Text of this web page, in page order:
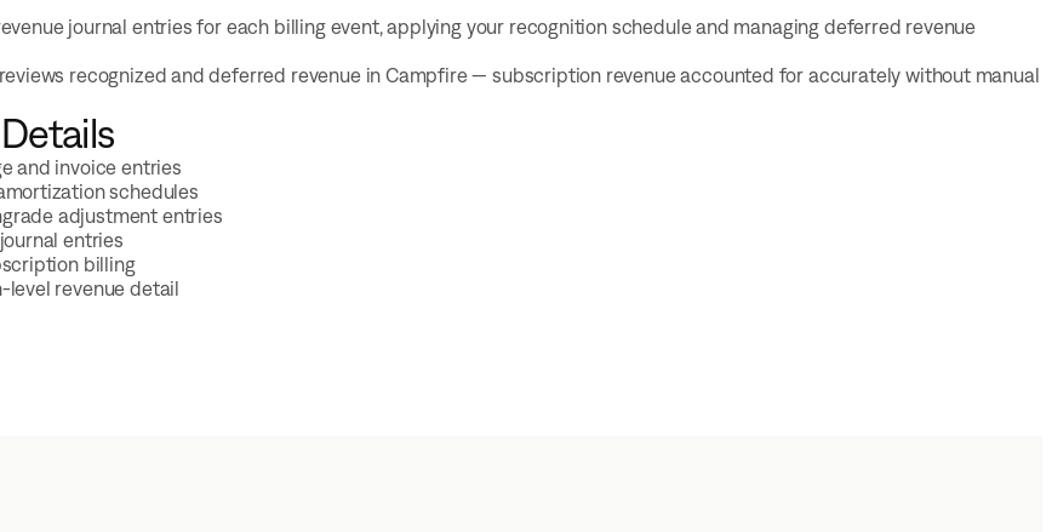
journal entries for each billing event, applying your recognition schedule and managing deferred revenue
recognized and deferred revenue in Campfire — subscription revenue accounted for accurately without manual
and invoice entries
schedules
adjustment entries
entries
billing
level revenue detail